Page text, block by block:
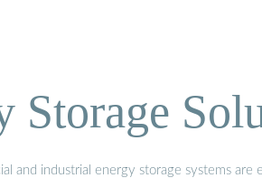
Storage
industrial energy storage systems are